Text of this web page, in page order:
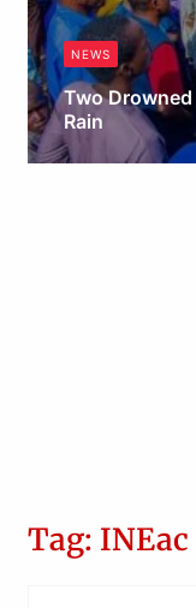
NEWS
Two
Rain
Obianyo Michael
Tag: INEac